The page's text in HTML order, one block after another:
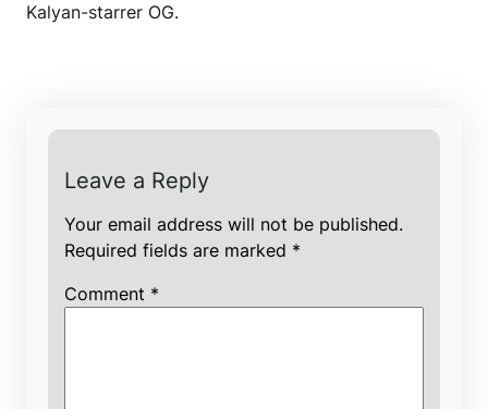
Kalyan-starrer OG.
Leave a Reply
Your email address will not be published.
Required fields are marked *
Comment *